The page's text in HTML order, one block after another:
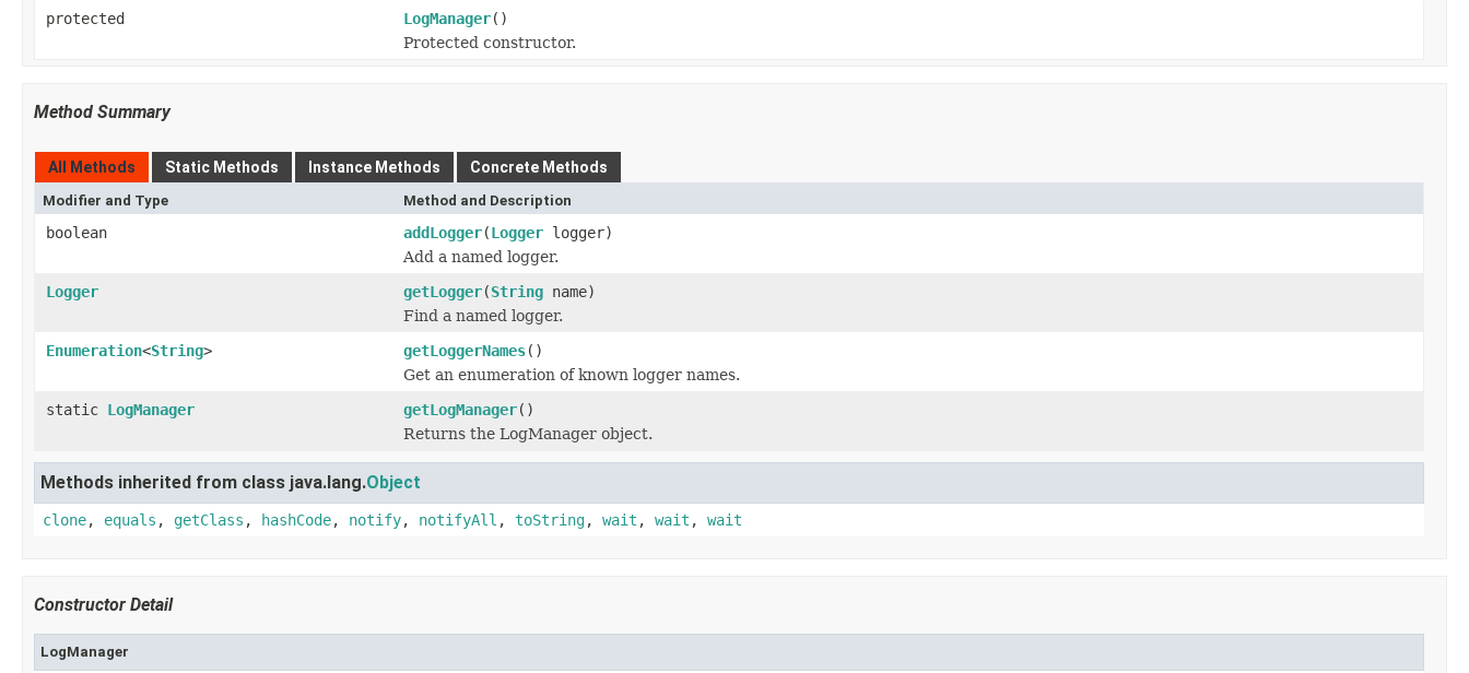
protected LogManager()
Protected constructor.
Method Summary
All Methods Static Methods Instance Methods Concrete Methods
Modifier and Type Method and Description
boolean addLogger(Logger logger)
Add a named logger.
Logger
getLogger(String name)
Find a named logger.
Enumeration<String> getLoggerNames()
Get an enumeration of known logger names.
static LogManager getLogManager()
Returns the LogManager object.
Methods inherited from class java.lang.Object
clone, equals , getClass , hashCode, notify, notifyAll , toString, wait , wait , wait
Constructor Detail
LogManager